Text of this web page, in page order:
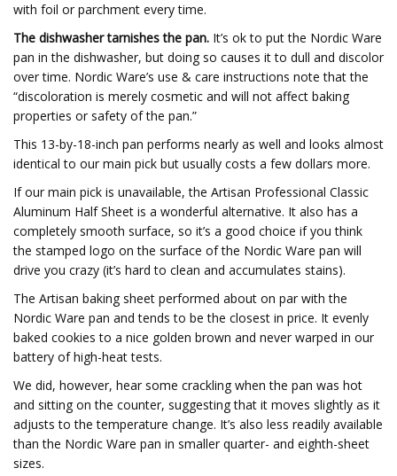
with foil or parchment every time.
The dishwasher tarnishes the pan. It’s ok to put the Nordic Ware
pan in the dishwasher, but doing so causes it to dull and discolor
over time. Nordic Ware’s use & care instructions note that the
“discoloration is merely cosmetic and will not affect baking
properties or safety of the pan.”
This 13-by-18-inch pan performs nearly as well and looks almost
identical to our main pick but usually costs a few dollars more.
If our main pick is unavailable, the Artisan Professional Classic
Aluminum Half Sheet is a wonderful alternative. It also has a
completely smooth surface, so it’s a good choice if you think
the stamped logo on the surface of the Nordic Ware pan will
drive you crazy (it’s hard to clean and accumulates stains).
The Artisan baking sheet performed about on par with the
Nordic Ware pan and tends to be the closest in price. It evenly
baked cookies to a nice golden brown and never warped in our
battery of high-heat tests.
We did, however, hear some crackling when the pan was hot
and sitting on the counter, suggesting that it moves slightly as it
adjusts to the temperature change. It’s also less readily available
than the Nordic Ware pan in smaller quarter- and eighth-sheet
sizes.